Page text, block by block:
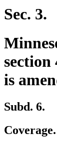
Sec. 3.
section
is
Subd. 6.
Coverage.